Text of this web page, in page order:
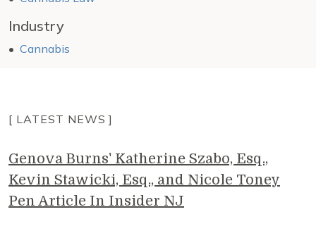
Industry
Cannabis
[ LATEST NEWS ]
Genova Burns' Katherine Szabo, Esq.,
Kevin Stawicki, Esq., and Nicole Toney
Pen Article In Insider NJ